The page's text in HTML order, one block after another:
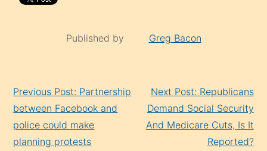
Published by Greg Bacon
Reading
Previous Post: Partnership
between Facebook and
police could make
planning protests
Next Post: Republicans
Demand Social Security
And Medicare Cuts, Is It
Reported?